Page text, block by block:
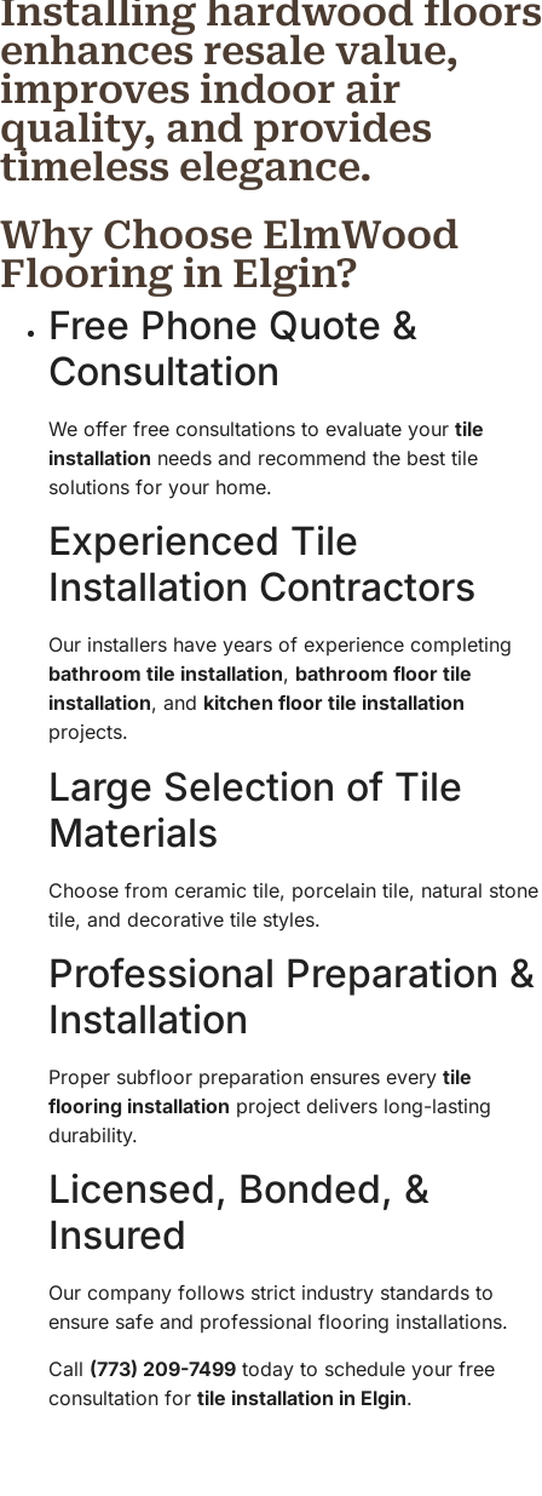
Installing hardwood floors
enhances resale value,
improves indoor air
quality, and provides
timeless elegance.
Why Choose ElmWood
Flooring in Elgin?
Free Phone Quote &
Consultation
We offer free consultations to evaluate your tile
installation needs and recommend the best tile
solutions for your home.
Experienced Tile
Installation Contractors
Our installers have years of experience completing
bathroom tile installation, bathroom floor tile
installation, and kitchen floor tile installation
projects.
Large Selection of Tile
Materials
Choose from ceramic tile, porcelain tile, natural stone
tile, and decorative tile styles.
Professional Preparation &
Installation
Proper subfloor preparation ensures every tile
flooring installation project delivers long-lasting
durability.
Licensed, Bonded, &
Insured
Our company follows strict industry standards to
ensure safe and professional flooring installations.
Call (773) 209-7499 today to schedule your free
consultation for tile installation in Elgin.